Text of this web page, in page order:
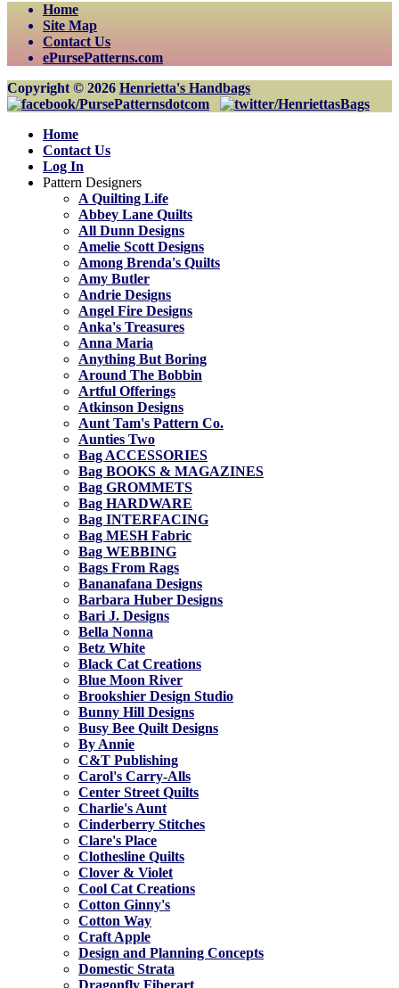
Home
Site Map
Contact Us
ePursePatterns.com
Copyright © 2026 Henrietta's Handbags
Home
Contact Us
Log In
Pattern Designers
A Quilting Life
Abbey Lane Quilts
All Dunn Designs
Amelie Scott Designs
Among Brenda's Quilts
Amy Butler
Andrie Designs
Angel Fire Designs
Anka's Treasures
Anna Maria
Anything But Boring
Around The Bobbin
Artful Offerings
Atkinson Designs
Aunt Tam's Pattern Co.
Aunties Two
Bag ACCESSORIES
Bag BOOKS & MAGAZINES
Bag GROMMETS
Bag HARDWARE
Bag INTERFACING
Bag MESH Fabric
Bag WEBBING
Bags From Rags
Bananafana Designs
Barbara Huber Designs
Bari J. Designs
Bella Nonna
Betz White
Black Cat Creations
Blue Moon River
Brookshier Design Studio
Bunny Hill Designs
Busy Bee Quilt Designs
By Annie
C&T Publishing
Carol's Carry-Alls
Center Street Quilts
Charlie's Aunt
Cinderberry Stitches
Clare's Place
Clothesline Quilts
Clover & Violet
Cool Cat Creations
Cotton Ginny's
Cotton Way
Craft Apple
Design and Planning Concepts
Domestic Strata
Dragonfly Fiberart